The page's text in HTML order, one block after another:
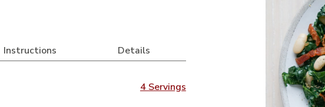
Instructions Details
4 Servings